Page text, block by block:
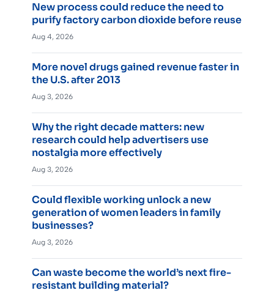
New process could reduce the need to
purify factory carbon dioxide before reuse
Aug 4, 2026
More novel drugs gained revenue faster in
the U.S. after 2013
Aug 3, 2026
Why the right decade matters: new
research could help advertisers use
nostalgia more effectively
Aug 3, 2026
Could flexible working unlock a new
generation of women leaders in family
businesses?
Aug 3, 2026
Can waste become the world’s next fire-
resistant building material?